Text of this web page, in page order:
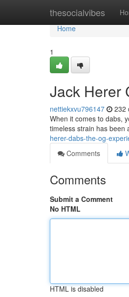
thesocialvibes
Home
Home
1
Jack Herer
nettiekxvu796147 232
When it comes to dabs,
timeless strain has been
herer-dabs-the-og-
Comments
Comments
Submit a Comment
No HTML
HTML is disabled